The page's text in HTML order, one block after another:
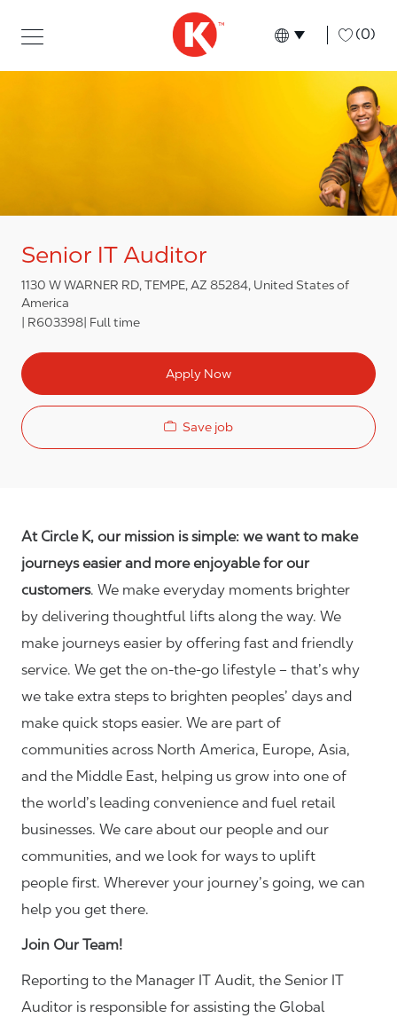
Language
English (0)
Senior IT Auditor
1130 W WARNER RD, TEMPE, AZ 85284, United States of
America
R603398 Full time
Apply Now
Save job
At Circle K, our mission is simple: we want to make
journeys easier and more enjoyable for our
customers. We make everyday moments brighter
by delivering thoughtful lifts along the way. We
make journeys easier by offering fast and friendly
service. We get the on-the-go lifestyle – that’s why
we take extra steps to brighten peoples’ days and
make quick stops easier. We are part of
communities across North America, Europe, Asia,
and the Middle East, helping us grow into one of
the world’s leading convenience and fuel retail
businesses. We care about our people and our
communities, and we look for ways to uplift
people first. Wherever your journey’s going, we can
help you get there.
Join Our Team!
Reporting to the Manager IT Audit, the Senior IT
Auditor is responsible for assisting the Global